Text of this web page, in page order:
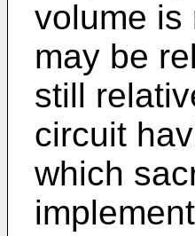
volume is
may be
still
circuit
which